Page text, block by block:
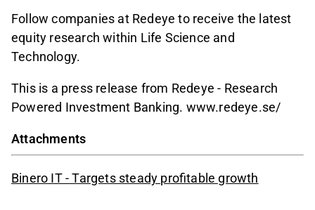
Follow companies at Redeye to receive the latest
equity research within Life Science and
Technology.
This is a press release from Redeye - Research
Powered Investment Banking. www.redeye.se/
Attachments
Binero IT - Targets steady profitable growth